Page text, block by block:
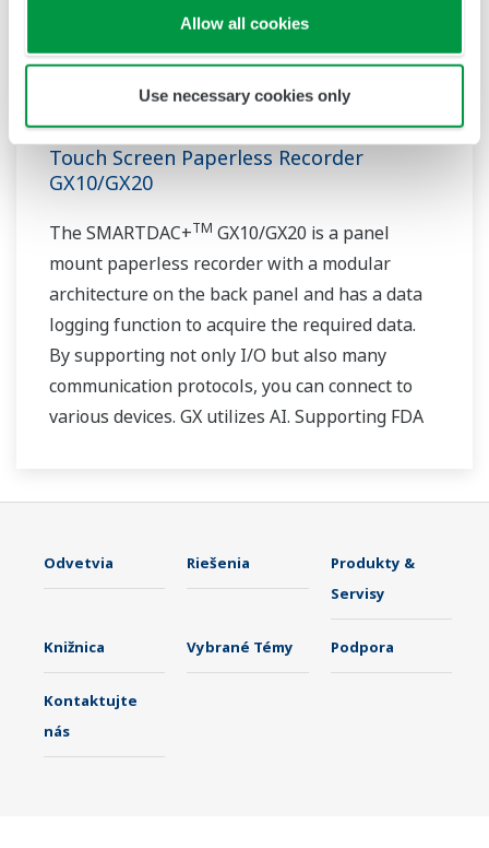
Allow all cookies
Use necessary cookies only
Touch Screen Paperless Recorder
GX10/GX20
The SMARTDAC+TM GX10/GX20 is a panel
mount paperless recorder with a modular
architecture on the back panel and has a data
logging function to acquire the required data.
By supporting not only I/O but also many
communication protocols, you can connect to
various devices. GX utilizes AI. Supporting FDA
Odvetvia Riešenia
Produkty &
Servisy
Knižnica Vybrané Témy Podpora
Kontaktujte
nás